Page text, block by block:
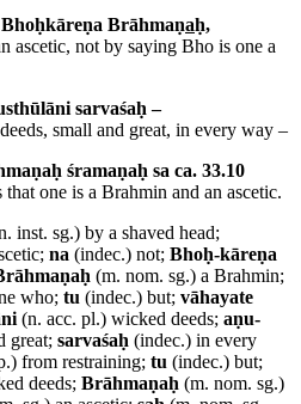
Brāhmaṇaḥ,
ascetic, not by saying Bho is one a
sarvaśaḥ –
small and great, in every way –
śramaṇaḥ sa ca. 33.10
one is a Brahmin and an ascetic.
inst. sg.) by a shaved head;
na (indec.) not; Bhoḥ-kāreṇa
(m. nom. sg.) a Brahmin;
who; tu (indec.) but; vāhayate
(n. acc. pl.) wicked deeds; aṇu-
great; sarvaśaḥ (indec.) in every
from restraining; tu (indec.) but;
deeds; Brāhmaṇaḥ (m. nom. sg.)